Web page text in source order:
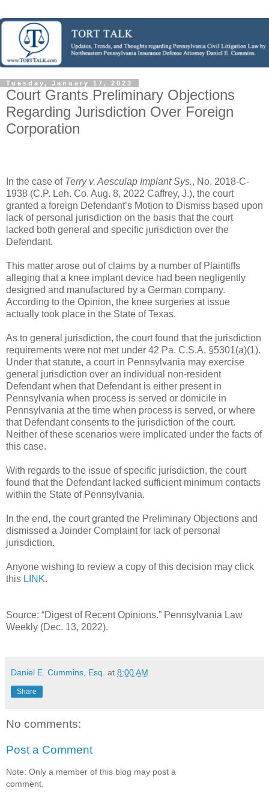
Tuesday, January 17, 2023
Court Grants Preliminary Objections
Regarding Jurisdiction Over Foreign
Corporation
In the case of Terry v. Aesculap Implant Sys., No. 2018-C-
1938 (C.P. Leh. Co. Aug. 8, 2022 Caffrey, J.), the court
granted a foreign Defendant’s Motion to Dismiss based upon
lack of personal jurisdiction on the basis that the court
lacked both general and specific jurisdiction over the
Defendant.
This matter arose out of claims by a number of Plaintiffs
alleging that a knee implant device had been negligently
designed and manufactured by a German company.
According to the Opinion, the knee surgeries at issue
actually took place in the State of Texas.
As to general jurisdiction, the court found that the jurisdiction
requirements were not met under 42 Pa. C.S.A. §5301(a)(1).
Under that statute, a court in Pennsylvania may exercise
general jurisdiction over an individual non-resident
Defendant when that Defendant is either present in
Pennsylvania when process is served or domicile in
Pennsylvania at the time when process is served, or where
that Defendant consents to the jurisdiction of the court.
Neither of these scenarios were implicated under the facts of
this case.
With regards to the issue of specific jurisdiction, the court
found that the Defendant lacked sufficient minimum contacts
within the State of Pennsylvania.
In the end, the court granted the Preliminary Objections and
dismissed a Joinder Complaint for lack of personal
jurisdiction.
Anyone wishing to review a copy of this decision may click
this LINK.
Source: “Digest of Recent Opinions.” Pennsylvania Law
Weekly (Dec. 13, 2022).
Daniel E. Cummins, Esq. at 8:00 AM
Share
No comments:
Post a Comment
Note: Only a member of this blog may post a
comment.